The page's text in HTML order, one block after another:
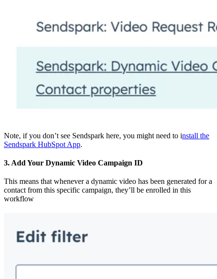
Note, if you don’t see Sendspark here, you might need to install the
Sendspark HubSpot App.
3. Add Your Dynamic Video Campaign ID
This means that whenever a dynamic video has been generated for a
contact from this specific campaign, they’ll be enrolled in this
workflow